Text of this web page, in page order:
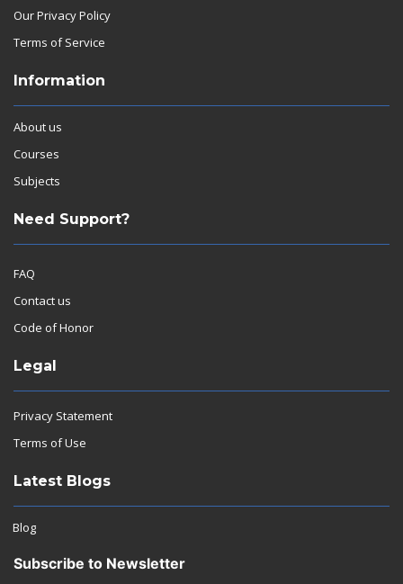
Our Privacy Policy
Terms of Service
Information
About us
Courses
Subjects
Need Support?
FAQ
Contact us
Code of Honor
Legal
Privacy Statement
Terms of Use
Latest Blogs
Blog
Subscribe to Newsletter